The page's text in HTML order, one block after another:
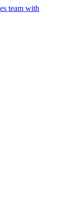
team with